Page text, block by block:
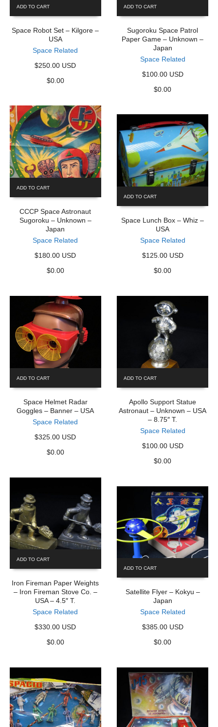
ADD TO CART
Space Robot Set – Kilgore –
USA
Space Related
$250.00 USD
$0.00
ADD TO CART
Sugoroku Space Patrol
Paper Game – Unknown –
Japan
Space Related
$100.00 USD
$0.00
ADD TO CART
CCCP Space Astronaut
Sugoroku – Unknown –
Japan
Space Related
$180.00 USD
$0.00
ADD TO CART
Space Lunch Box – Whiz –
USA
Space Related
$125.00 USD
$0.00
ADD TO CART
Space Helmet Radar
Goggles – Banner – USA
Space Related
$325.00 USD
$0.00
ADD TO CART
Apollo Support Statue
Astronaut – Unknown – USA
– 8.75″ T.
Space Related
$100.00 USD
$0.00
ADD TO CART
Iron Fireman Paper Weights
– Iron Fireman Stove Co. –
USA – 4.5″ T.
Space Related
$330.00 USD
$0.00
ADD TO CART
Satellite Flyer – Kokyu –
Japan
Space Related
$385.00 USD
$0.00